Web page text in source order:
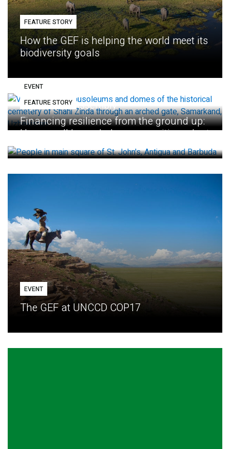
FEATURE STORY
How the GEF is helping the world meet its
biodiversity goals
EVENT
Eighth GEF Assembly
FEATURE STORY
Financing resilience from the ground up:
How small loans help communities adapt
EVENT
The GEF at UNCCD COP17